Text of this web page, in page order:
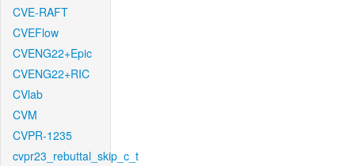
CVE-RAFT
CVEFlow
CVENG22+Epic
CVENG22+RIC
CVlab
CVM
CVPR-1235
cvpr23_rebuttal_skip_c_t